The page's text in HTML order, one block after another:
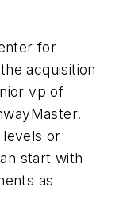
for
acquisition
vp of
or
start with
as